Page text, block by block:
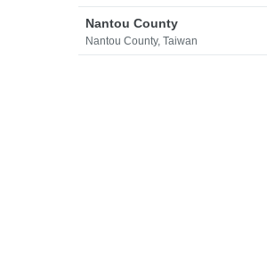
Nantou County
Nantou County, Taiwan